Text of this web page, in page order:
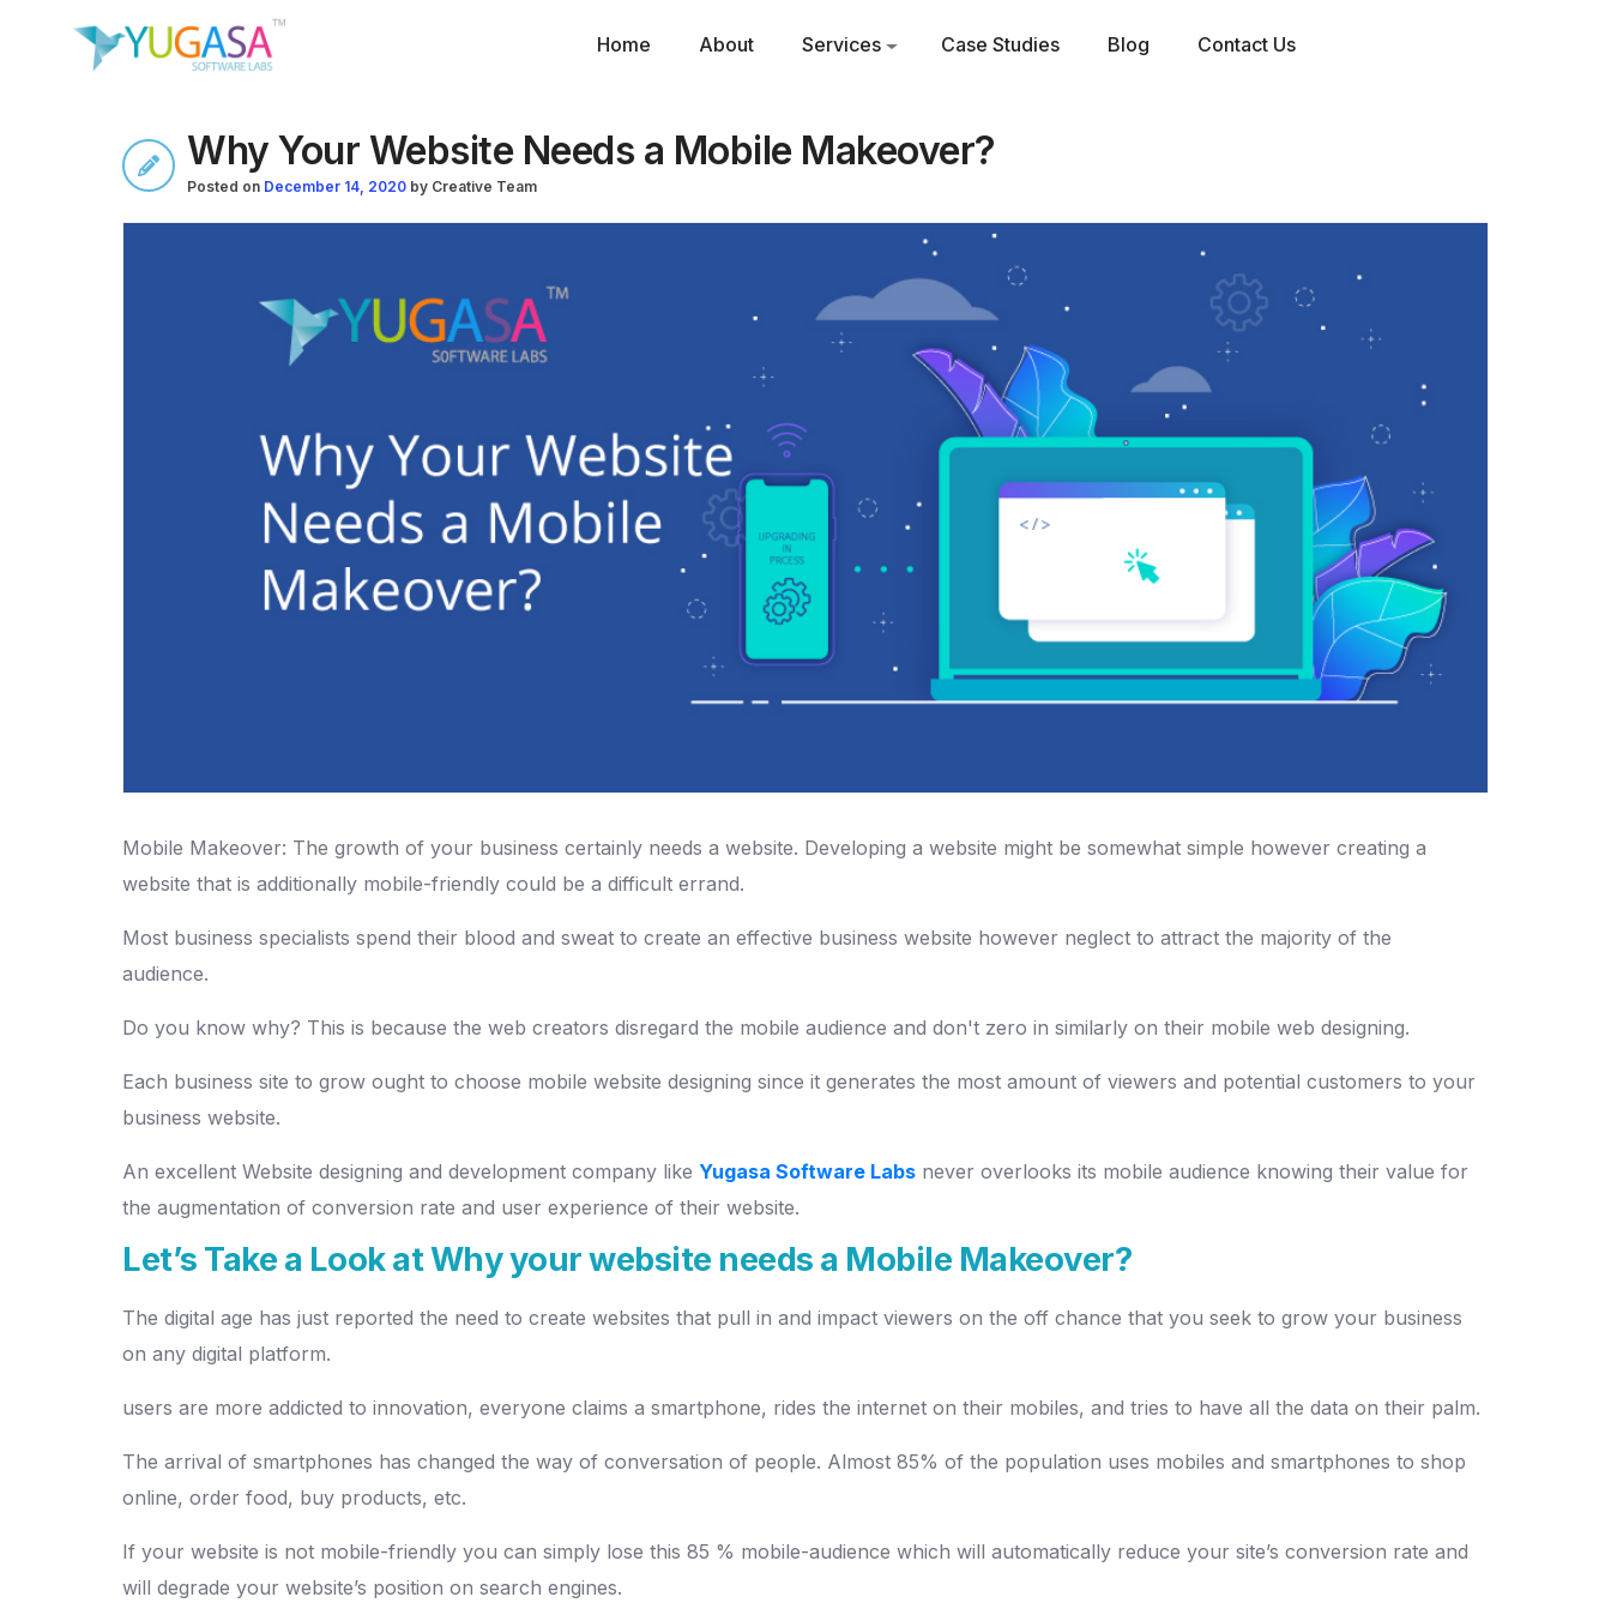
Home About Services Case Studies Blog Contact Us
Why Your Website Needs a Mobile Makeover?
Posted on December 14, 2020 by Creative Team
Mobile Makeover: The growth of your business certainly needs a website. Developing a website might be somewhat simple however creating a
website that is additionally mobile-friendly could be a difficult errand.
Most business specialists spend their blood and sweat to create an effective business website however neglect to attract the majority of the
audience.
Do you know why? This is because the web creators disregard the mobile audience and don't zero in similarly on their mobile web designing.
Each business site to grow ought to choose mobile website designing since it generates the most amount of viewers and potential customers to your
business website.
An excellent Website designing and development company like Yugasa Software Labs never overlooks its mobile audience knowing their value for
the augmentation of conversion rate and user experience of their website.
Let’s Take a Look at Why your website needs a Mobile Makeover?
The digital age has just reported the need to create websites that pull in and impact viewers on the off chance that you seek to grow your business
on any digital platform.
users are more addicted to innovation, everyone claims a smartphone, rides the internet on their mobiles, and tries to have all the data on their palm.
The arrival of smartphones has changed the way of conversation of people. Almost 85% of the population uses mobiles and smartphones to shop
online, order food, buy products, etc.
If your website is not mobile-friendly you can simply lose this 85 % mobile-audience which will automatically reduce your site’s conversion rate and
will degrade your website’s position on search engines.